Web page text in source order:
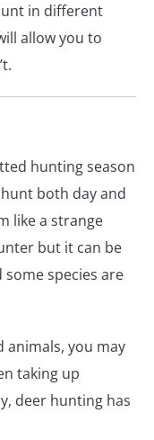
in different
allow you to
hunting season
both day and
like a strange
but it can be
species are
animals, you may
taking up
deer hunting has